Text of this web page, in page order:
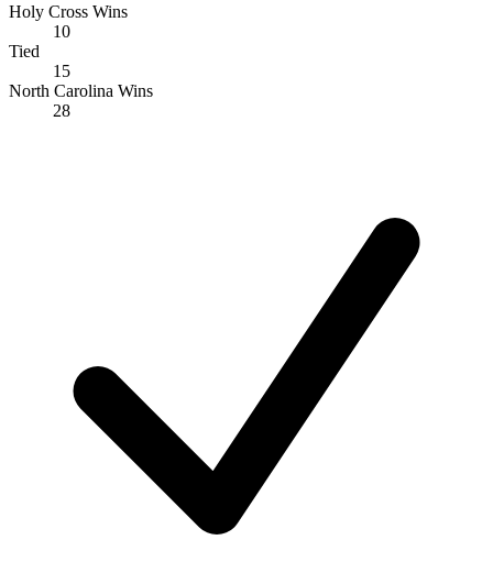
Holy Cross Wins
10
Tied
15
North Carolina Wins
28